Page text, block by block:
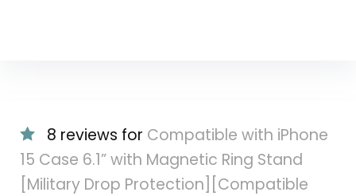
8 reviews for Compatible with iPhone
15 Case 6.1” with Magnetic Ring Stand
[Military Drop Protection][Compatible